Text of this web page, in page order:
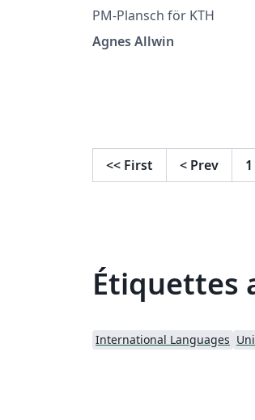
PM-Plansch för KTH
Agnes Allwin
<< First < Prev 1
Étiquettes
International Languages